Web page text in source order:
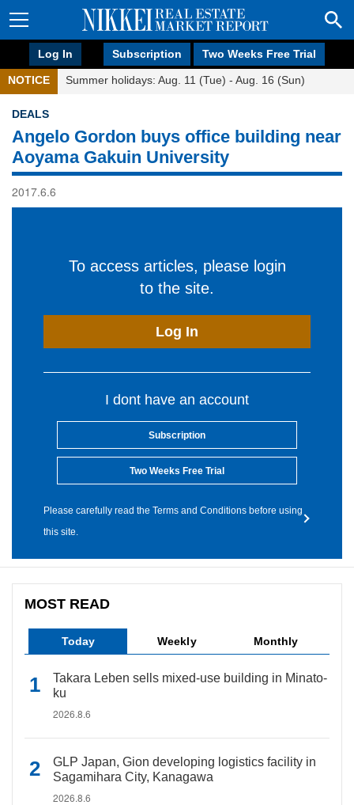
Log In Subscription Two Weeks Free Trial
NOTICE Summer holidays: Aug. 11 (Tue) - Aug. 16 (Sun)
DEALS
Angelo Gordon buys office building near
Aoyama Gakuin University
2017.6.6
To access articles, please login
to the site.
Log In
I dont have an account
Subscription
Two Weeks Free Trial
Please carefully read the Terms and Conditions before using
this site.
MOST READ
Today Weekly Monthly
Takara Leben sells mixed-use building in Minato-
ku
2026.8.6
GLP Japan, Gion developing logistics facility in
Sagamihara City, Kanagawa
2026.8.6